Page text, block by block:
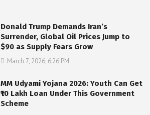
Donald Trump Demands Iran’s
Surrender, Global Oil Prices Jump to
$90 as Supply Fears Grow
March 7, 2026, 6:26 PM
MM Udyami Yojana 2026: Youth Can Get
₹10 Lakh Loan Under This Government
Scheme